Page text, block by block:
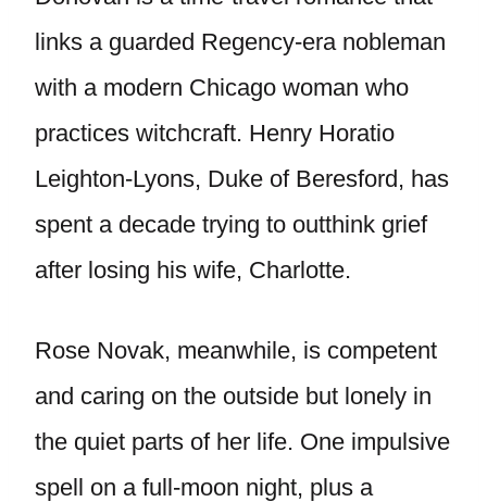
links a guarded Regency-era nobleman
with a modern Chicago woman who
practices witchcraft. Henry Horatio
Leighton-Lyons, Duke of Beresford, has
spent a decade trying to outthink grief
after losing his wife, Charlotte.
Rose Novak, meanwhile, is competent
and caring on the outside but lonely in
the quiet parts of her life. One impulsive
spell on a full-moon night, plus a